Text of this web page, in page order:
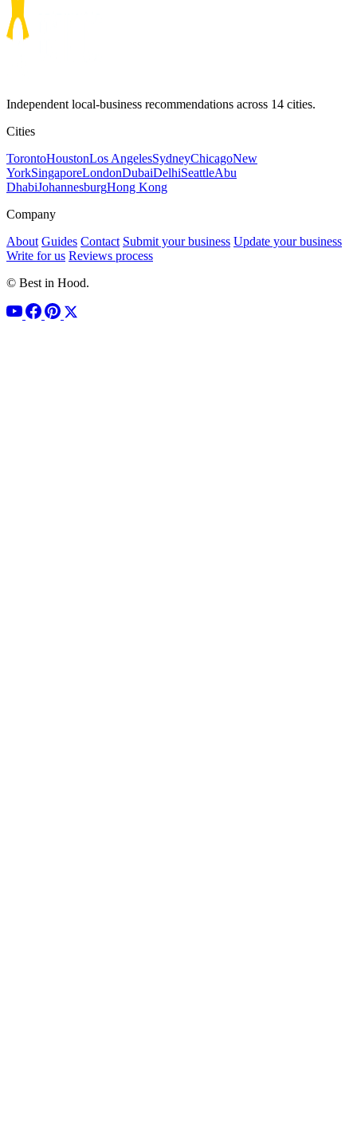
Independent local-business recommendations across 14 cities.
Cities
TorontoHoustonLos AngelesSydneyChicagoNew
YorkSingaporeLondonDubaiDelhiSeattleAbu
DhabiJohannesburgHong Kong
Company
About Guides Contact Submit your business Update your business
Write for us Reviews process
© Best in Hood.